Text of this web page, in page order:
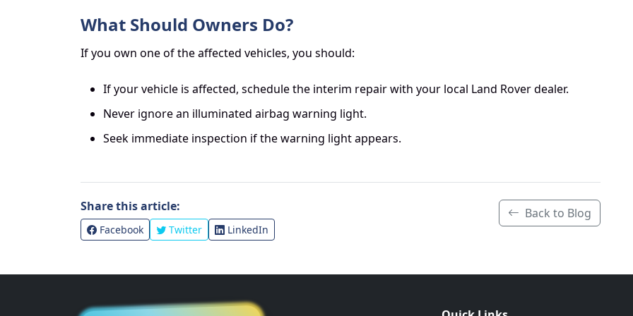
What Should Owners Do?
If you own one of the affected vehicles, you should:
If your vehicle is affected, schedule the interim repair with your local Land Rover dealer.
Never ignore an illuminated airbag warning light.
Seek immediate inspection if the warning light appears.
Share this article:
Facebook Twitter LinkedIn
Back to Blog